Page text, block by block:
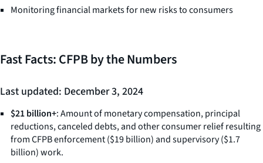
Monitoring financial markets for new risks to consumers
Fast Facts: CFPB by the Numbers
Last updated: December 3, 2024
$21 billion+: Amount of monetary compensation, principal
reductions, canceled debts, and other consumer relief resulting
from CFPB enforcement ($19 billion) and supervisory ($1.7
billion) work.